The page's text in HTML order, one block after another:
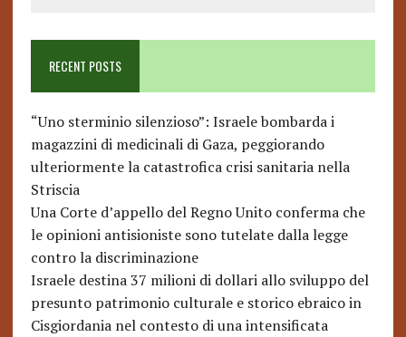
RECENT POSTS
“Uno sterminio silenzioso”: Israele bombarda i
magazzini di medicinali di Gaza, peggiorando
ulteriormente la catastrofica crisi sanitaria nella
Striscia
Una Corte d’appello del Regno Unito conferma che
le opinioni antisioniste sono tutelate dalla legge
contro la discriminazione
Israele destina 37 milioni di dollari allo sviluppo del
presunto patrimonio culturale e storico ebraico in
Cisgiordania nel contesto di una intensificata